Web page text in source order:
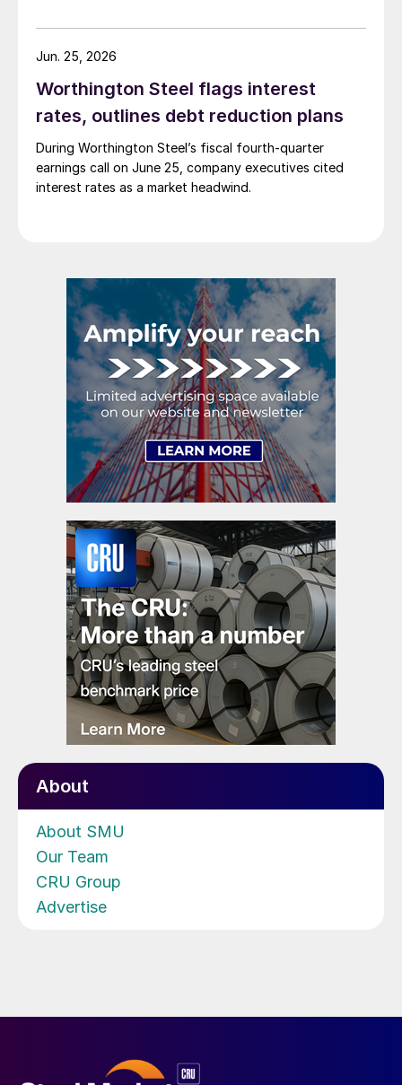
Worthington Steel flags interest
rates, outlines debt reduction plans
During Worthington Steel’s fiscal fourth-quarter
earnings call on June 25, company executives cited
interest rates as a market headwind.
Jun. 25, 2026
About
About SMU
Our Team
CRU Group
Advertise